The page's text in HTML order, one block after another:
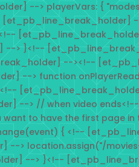
--> playerVars: {
--> }<!--
--><!--
--> function
--> // when video
want to have the first page
{ <!--
--> location.assign("/
--> }<!--